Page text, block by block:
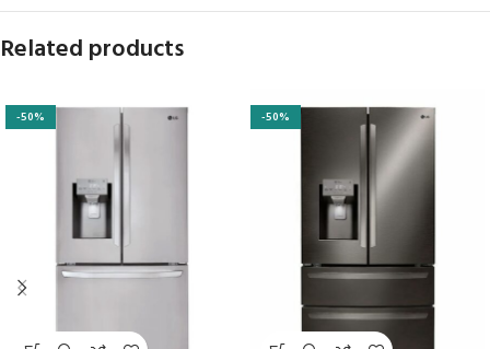
Related products
-50% -50%